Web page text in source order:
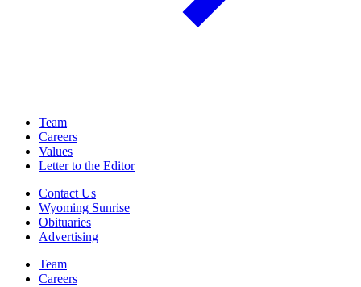
Team
Careers
Values
Letter to the Editor
Contact Us
Wyoming Sunrise
Obituaries
Advertising
Team
Careers